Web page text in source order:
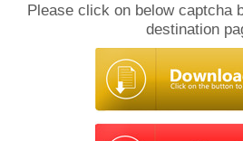
Please click on below captcha
destination